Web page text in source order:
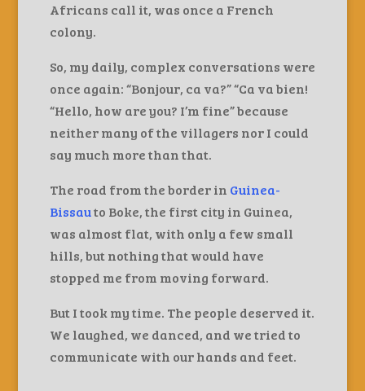
Africans call it, was once a French
colony.
So, my daily, complex conversations were
once again: “Bonjour, ca va?” “Ca va bien!
“Hello, how are you? I’m fine” because
neither many of the villagers nor I could
say much more than that.
The road from the border in Guinea-
Bissauto Boke, the first city in Guinea,
was almost flat, with only a few small
hills, but nothing that would have
stopped me from moving forward.
But I took my time. The people deserved it.
We laughed, we danced, and we tried to
communicate with our hands and feet.